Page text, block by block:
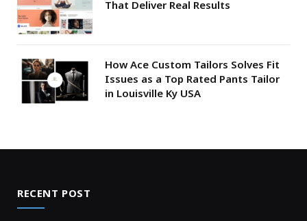
That Deliver Real Results
How Ace Custom Tailors Solves Fit
Issues as a Top Rated Pants Tailor
in Louisville Ky USA
RECENT POST